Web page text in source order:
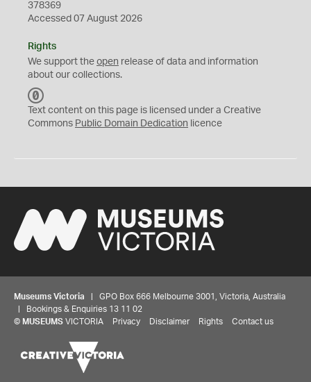
378369
Accessed 07 August 2026
Rights
We support the open release of data and information
about our collections.
C
0
Text content on this page is licensed under a Creative
Commons Public Domain Dedication licence
Museums Victoria | GPO Box 666 Melbourne 3001, Victoria, Australia
| Bookings & Enquiries 13 11 02
© MUSEUMS VICTORIA Privacy Disclaimer Rights Contact us